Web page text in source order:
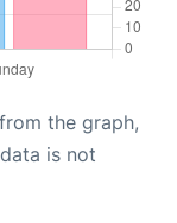
the graph,
is not